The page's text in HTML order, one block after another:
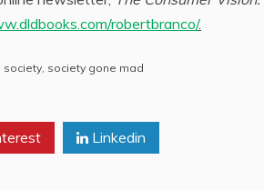
robertbranco/.
society society gone mad
Linkedin